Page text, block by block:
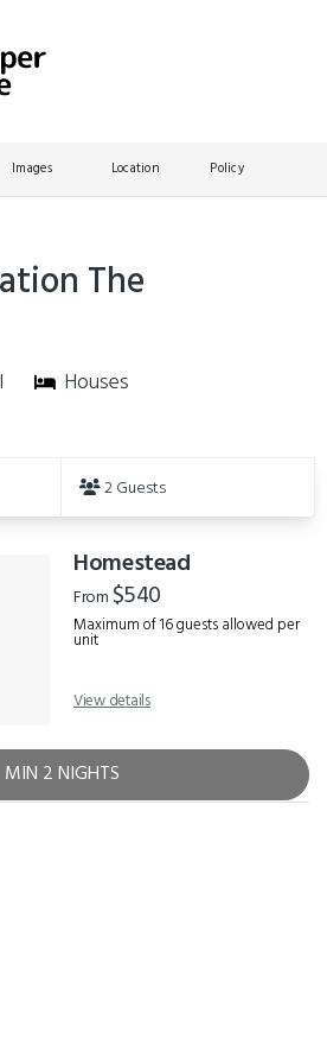
Images Location Policy
The
Houses
2 Guests
Homestead
From $540
Maximum of 16 guests allowed per
unit
View details
MIN 2 NIGHTS